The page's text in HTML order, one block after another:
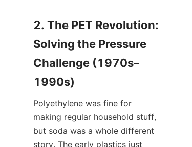
2. The PET Revolution:
Solving the Pressure
Challenge (1970s–
1990s)
Polyethylene was fine for
making regular household stuff,
but soda was a whole different
story. The early plastics just